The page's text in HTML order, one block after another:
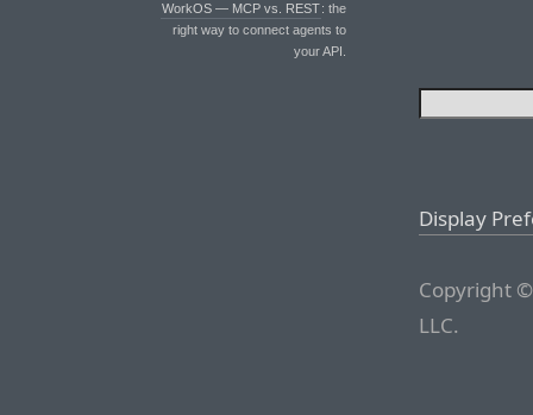
WorkOS — MCP vs. REST: the
right way to connect agents to
your API.
Display
Copyright
LLC.